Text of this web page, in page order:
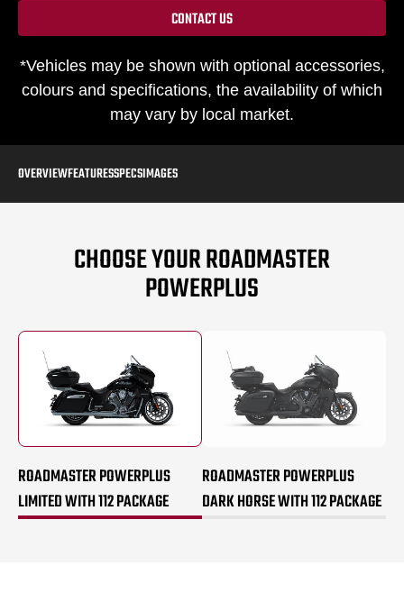
CONTACT US
*Vehicles may be shown with optional accessories,
colours and specifications, the availability of which
may vary by local market.
OVERVIEWFEATURESSPECSIMAGES
CHOOSE YOUR ROADMASTER
POWERPLUS
ROADMASTER POWERPLUS
LIMITED WITH 112 PACKAGE
ROADMASTER POWERPLUS
DARK HORSE WITH 112 PACKAGE